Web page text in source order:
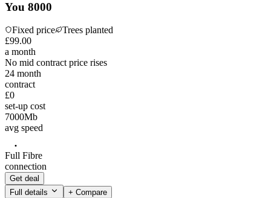
You 8000
Fixed price
Trees planted
£99.00
a month
No mid contract price rises
24 month
contract
£0
set-up cost
7000Mb
avg speed
Full Fibre
connection
Get deal
Full details
+ Compare